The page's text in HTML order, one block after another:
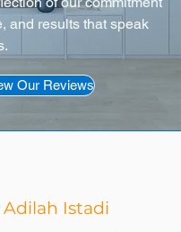
and results that speak
Our Reviews
Adilah Istadi